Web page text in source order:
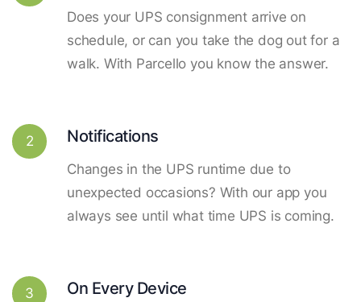
Does your UPS consignment arrive on
schedule, or can you take the dog out for a
walk. With Parcello you know the answer.
2 Notifications
Changes in the UPS runtime due to
unexpected occasions? With our app you
always see until what time UPS is coming.
3 On Every Device